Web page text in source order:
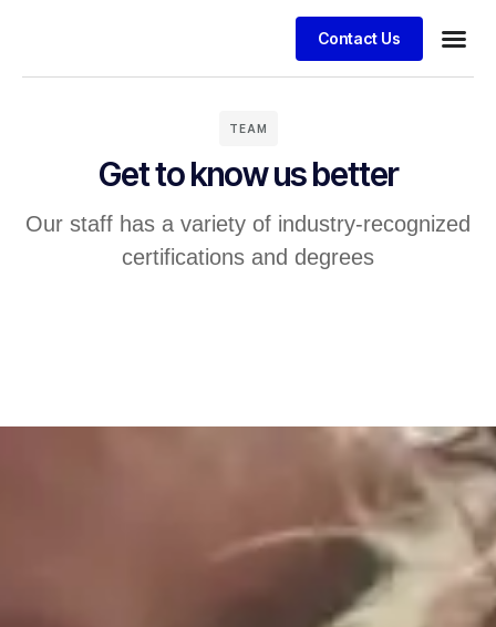
Contact Us
TEAM
Get to know us better
Our staff has a variety of industry-recognized
certifications and degrees